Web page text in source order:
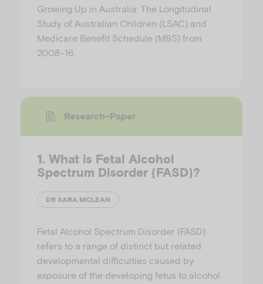
Growing Up in Australia: The Longitudinal
Study of Australian Children (LSAC) and
Medicare Benefit Schedule (MBS) from
2008–16.
Research-Paper
1. What is Fetal Alcohol
Spectrum Disorder (FASD)?
DR SARA MCLEAN
Fetal Alcohol Spectrum Disorder (FASD)
refers to a range of distinct but related
developmental difficulties caused by
exposure of the developing fetus to alcohol